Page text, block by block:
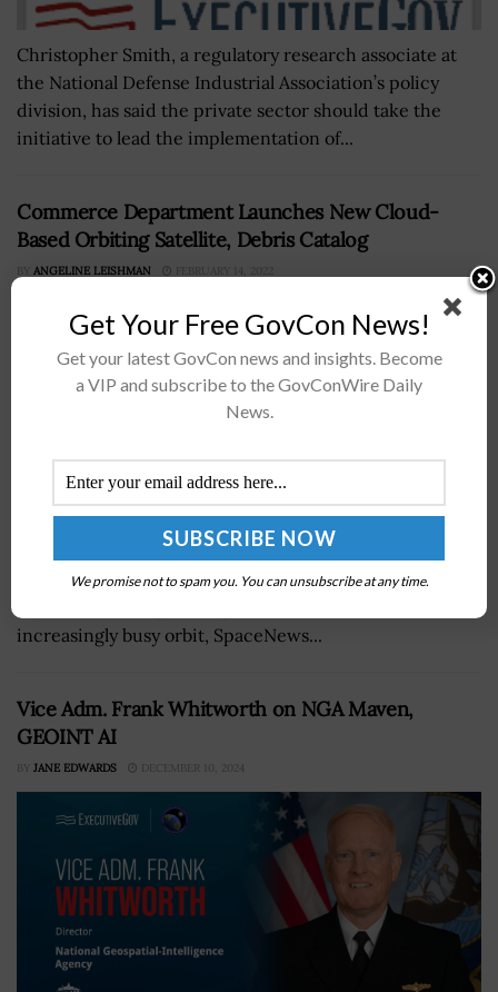
Christopher Smith, a regulatory research associate at
the National Defense Industrial Association’s policy
division, has said the private sector should take the
initiative to lead the implementation of...
Commerce Department Launches New Cloud-
Based Orbiting Satellite, Debris Catalog
BY ANGELINE LEISHMAN FEBRUARY 14, 2022
The Department of Commerce has released a prototype
cloud-based system that catalogs satellite and debris
increasingly busy orbit, SpaceNews...
Vice Adm. Frank Whitworth on NGA Maven,
GEOINT AI
BY JANE EDWARDS DECEMBER 10, 2024
Get Your Free GovCon News!
Get your latest GovCon news and insights. Become
a VIP and subscribe to the GovConWire Daily
News.
We promise not to spam you. You can unsubscribe at any time.